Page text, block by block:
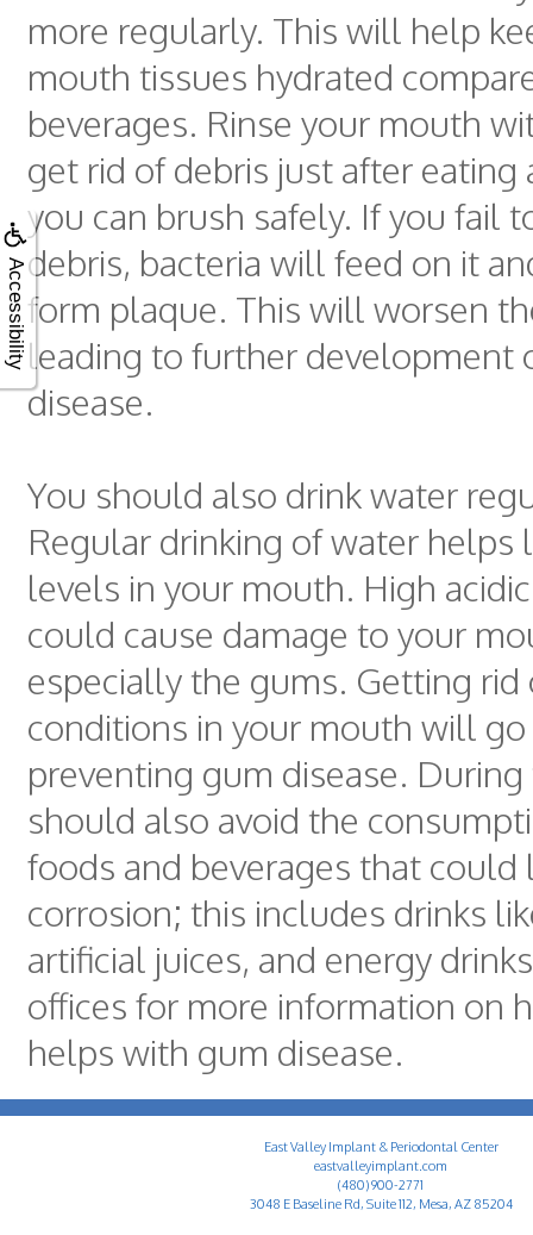
Accessibility
more regularly. This will help
mouth tissues hydrated
beverages. Rinse your mouth
get rid of debris just after eating
you can brush safely. If you fail
debris, bacteria will feed on it
form plaque. This will worsen
leading to further development
disease.
You should also drink water
Regular drinking of water helps
levels in your mouth. High
could cause damage to your
especially the gums. Getting rid
conditions in your mouth will
preventing gum disease.
should also avoid the
foods and beverages that could
corrosion; this includes drinks
artificial juices, and energy
offices for more information on
helps with gum disease.
East Valley Implant & Periodontal Center
eastvalleyimplant.com
(480) 900-2771
3048 E Baseline Rd, Suite 112, Mesa, AZ 85204